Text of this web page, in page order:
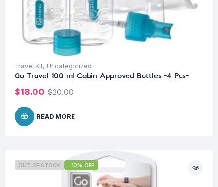
Travel Kit, Uncategorized
Go Travel 100 ml Cabin Approved Bottles -4 Pcs-
$20.00
$18.00
READ MORE
OUT OF STOCK -10% OFF